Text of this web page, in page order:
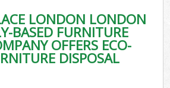
LONDON LONDON
BASED FURNITURE
OFFERS ECO-
DISPOSAL